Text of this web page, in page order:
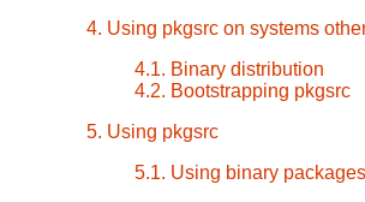
4. Using pkgsrc on systems
4.1. Binary distribution
4.2. Bootstrapping pkgsrc
5. Using pkgsrc
5.1. Using binary packages